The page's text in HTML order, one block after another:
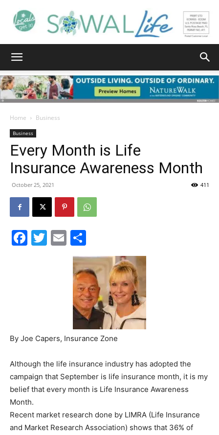
Walton
Life
News,
Events
and
Community
Home Business
Business
Every Month is Life
Insurance Awareness Month
October 25, 2021 411
Facebook
Twitter
Email
By Joe Capers, Insurance Zone
Although the life insurance industry has adopted the
campaign that September is life insurance month, it is my
belief that every month is Life Insurance Awareness
Month.
Recent market research done by LIMRA (Life Insurance
and Market Research Association) shows that 36% of